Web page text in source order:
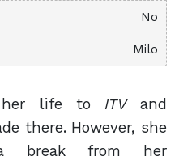
No
Milo
her life to ITVand
there. However, she
break from her